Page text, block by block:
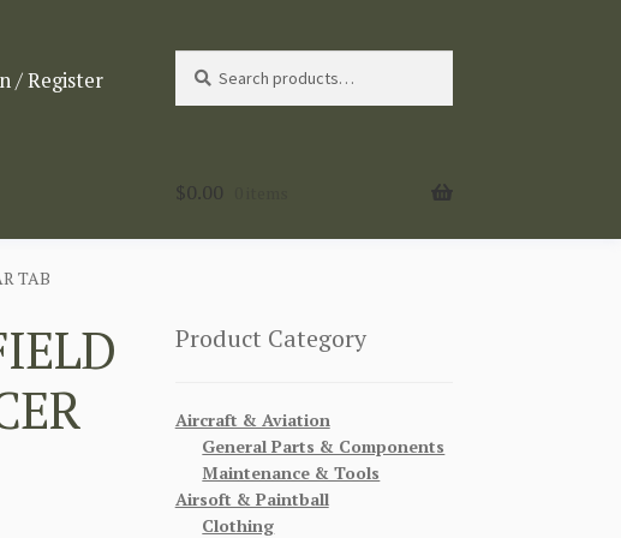
/ Register
for:
$0.00
TAB
Product Category
Aircraft & Aviation
General Parts & Components
Maintenance & Tools
Airsoft & Paintball
Clothing